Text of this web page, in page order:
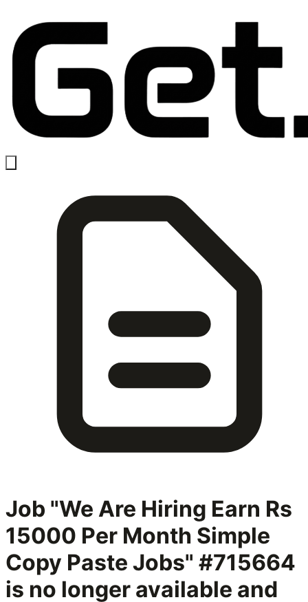
Job "We Are Hiring Earn Rs
15000 Per Month Simple
Copy Paste Jobs" #715664
is no longer available and